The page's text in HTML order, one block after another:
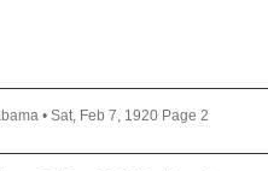
• Sat, Feb 7, 1920 Page 2